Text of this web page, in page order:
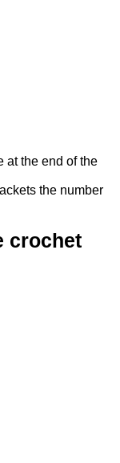
at the end of the
the number
crochet